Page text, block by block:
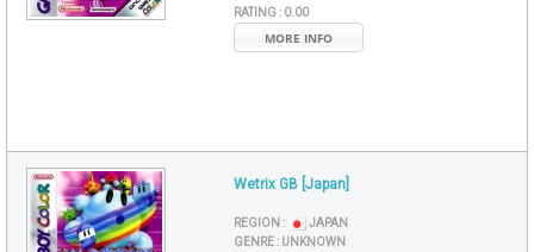
RATING : 0.00
MORE INFO
Wetrix GB [Japan]
REGION :
JAPAN
GENRE : UNKNOWN